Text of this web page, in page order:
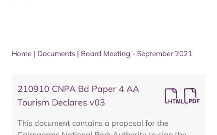
Home | Documents | Board Meeting - September 2021
210910 CNPA Bd Paper 4 AA
Tourism Declares v03
This document contains a proposal for the